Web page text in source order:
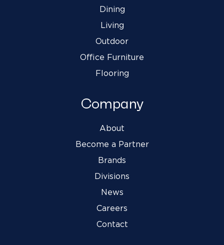
Dining
Living
Outdoor
Office Furniture
Flooring
Company
About
Become a Partner
Brands
Divisions
News
Careers
Contact